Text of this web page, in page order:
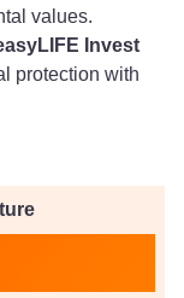
values.
Invest
protection with